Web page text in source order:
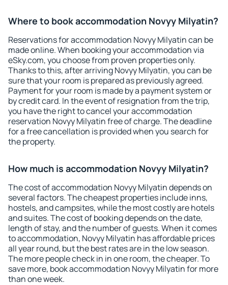
Where to book accommodation Novyy Milyatin?
Reservations for accommodation Novyy Milyatin can be
made online. When booking your accommodation via
eSky.com, you choose from proven properties only.
Thanks to this, after arriving Novyy Milyatin, you can be
sure that your room is prepared as previously agreed.
Payment for your room is made by a payment system or
by credit card. In the event of resignation from the trip,
you have the right to cancel your accommodation
reservation Novyy Milyatin free of charge. The deadline
for a free cancellation is provided when you search for
the property.
How much is accommodation Novyy Milyatin?
The cost of accommodation Novyy Milyatin depends on
several factors. The cheapest properties include inns,
hostels, and campsites, while the most costly are hotels
and suites. The cost of booking depends on the date,
length of stay, and the number of guests. When it comes
to accommodation, Novyy Milyatin has affordable prices
all year round, but the best rates are in the low season.
The more people check in in one room, the cheaper. To
save more, book accommodation Novyy Milyatin for more
than one week.